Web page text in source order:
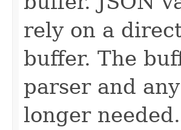
rely on a
buffer. The
parser and
longer